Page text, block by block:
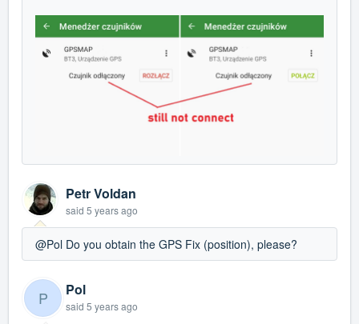
Petr Voldan
said 5 years ago
@Pol Do you obtain the GPS Fix (position), please?
P Pol
said 5 years ago